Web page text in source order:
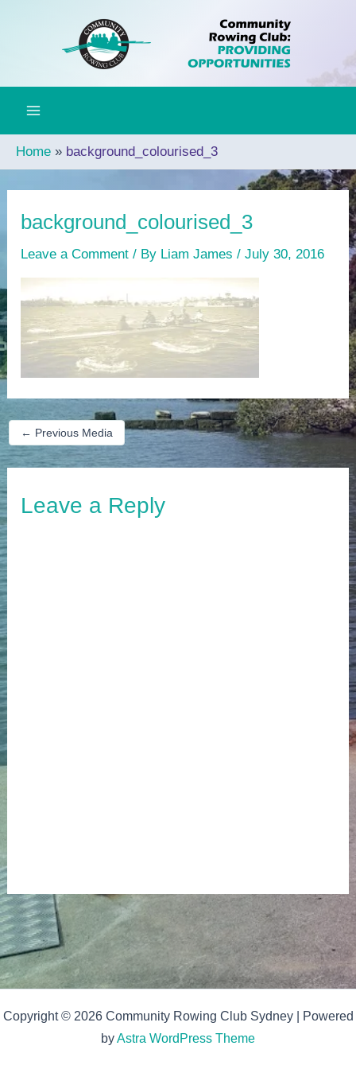
Home background_colourised_3
background_colourised_3
Leave a Comment / By Liam James/July 30, 2016
← Previous Media
Leave a Reply
Copyright © 2026 Community Rowing Club Sydney | Powered
byAstra WordPress Theme